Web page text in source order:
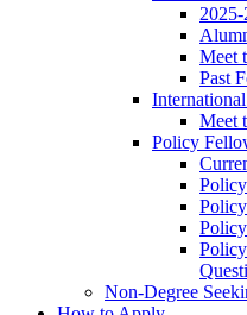
Meet
Past
Meet
Policy
Non-Degree